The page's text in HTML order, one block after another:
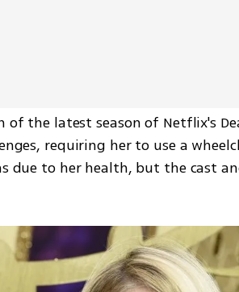
the latest season of Netflix's
requiring her to use a
due to her health, but the cast